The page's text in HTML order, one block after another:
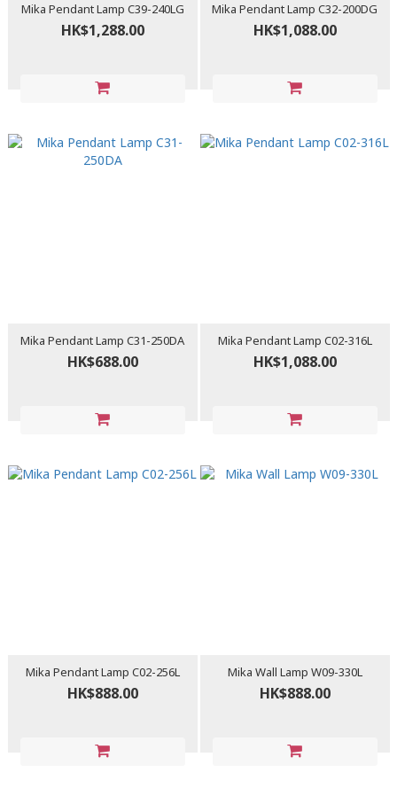
Mika Pendant Lamp C39-240LG
HK$1,288.00
Mika Pendant Lamp C32-200DG
HK$1,088.00
Mika Pendant Lamp C31-250DA
HK$688.00
Mika Pendant Lamp C02-316L
HK$1,088.00
Mika Pendant Lamp C02-256L
HK$888.00
Mika Wall Lamp W09-330L
HK$888.00